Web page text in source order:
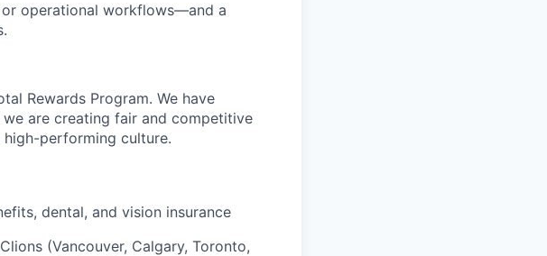
or operational workflows—and a
Rewards Program. We have
are creating fair and competitive
performing culture.
dental, and vision insurance
(Vancouver, Calgary, Toronto,